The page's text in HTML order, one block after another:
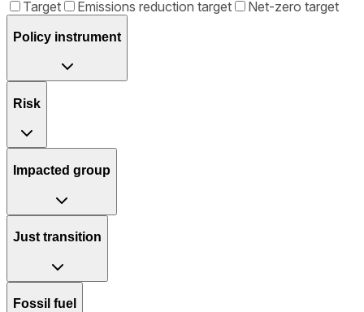
Target Emissions reduction target Net-zero target
Policy instrument
Risk
Impacted group
Just transition
Fossil fuel